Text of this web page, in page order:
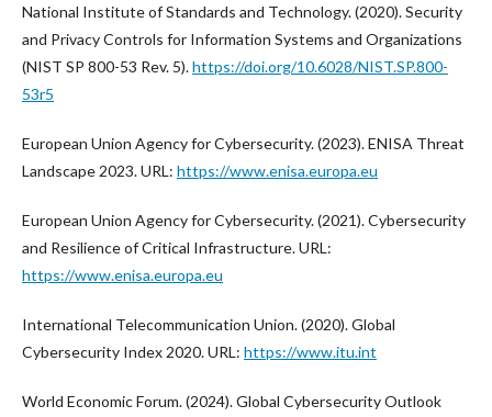
National Institute of Standards and Technology. (2020). Security
and Privacy Controls for Information Systems and Organizations
(NIST SP 800-53 Rev. 5).https://doi.org/10.6028/NIST.SP.800-
53r5
European Union Agency for Cybersecurity. (2023). ENISA Threat
Landscape 2023. URL: https://www.enisa.europa.eu
European Union Agency for Cybersecurity. (2021). Cybersecurity
and Resilience of Critical Infrastructure. URL:
https://www.enisa.europa.eu
International Telecommunication Union. (2020). Global
Cybersecurity Index 2020. URL: https://www.itu.int
World Economic Forum. (2024). Global Cybersecurity Outlook